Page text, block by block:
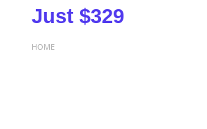
Just $329
HOME